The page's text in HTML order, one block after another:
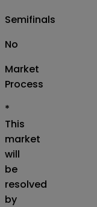
Semifinals
No
Market
Process
*
This
market
will
be
resolved
by